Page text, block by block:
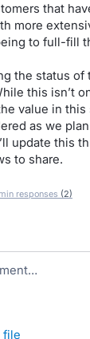
that
more
to full-fill
the status of
this isn’t
value in
as we
update this
to share.
responses (2)
file